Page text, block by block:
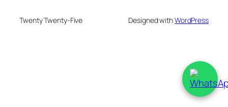
Twenty Twenty-Five Designed withWordPress